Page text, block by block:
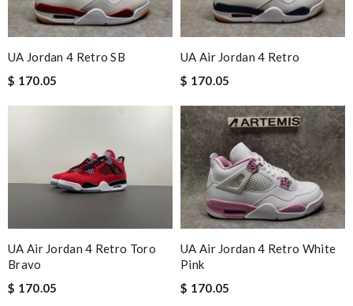
UA Jordan 4 Retro SB
$ 170.05
UA Air Jordan 4 Retro
$ 170.05
UA Air Jordan 4 Retro Toro
Bravo
$ 170.05
UA Air Jordan 4 Retro White
Pink
$ 170.05